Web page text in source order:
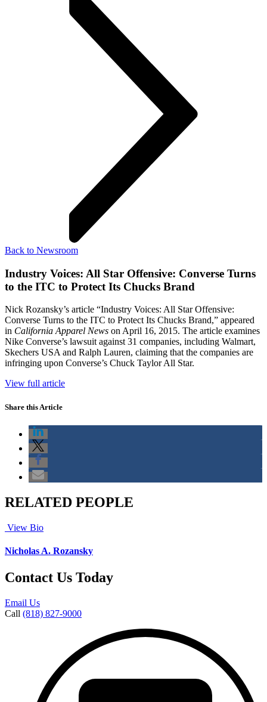
Back to Newsroom
Industry Voices: All Star Offensive: Converse Turns
to the ITC to Protect Its Chucks Brand
Nick Rozansky’s article “Industry Voices: All Star Offensive:
Converse Turns to the ITC to Protect Its Chucks Brand,” appeared
in California Apparel News on April 16, 2015. The article examines
Nike Converse’s lawsuit against 31 companies, including Walmart,
Skechers USA and Ralph Lauren, claiming that the companies are
infringing upon Converse’s Chuck Taylor All Star.
View full article
Share this Article
RELATED PEOPLE
View Bio
Nicholas A. Rozansky
Contact Us Today
Email Us
Call (818) 827-9000